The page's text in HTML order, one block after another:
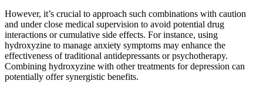
However, it’s crucial to approach such combinations with caution
and under close medical supervision to avoid potential drug
interactions or cumulative side effects. For instance, using
hydroxyzine to manage anxiety symptoms may enhance the
effectiveness of traditional antidepressants or psychotherapy.
Combining hydroxyzine with other treatments for depression can
potentially offer synergistic benefits.